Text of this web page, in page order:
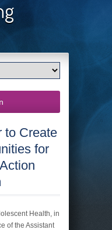
to Create
for
Health, in
of the Assistant